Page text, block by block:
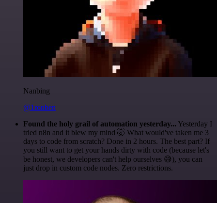
Nanbing
@1ronben
Found the holy grail of automation yesterday... Yesterday I
tried n8n and it blew my mind 🤯 What would've taken me 3
days to code from scratch? Done in 2 hours. The best part? If
you still want to get your hands dirty with code (because let's
be honest, we developers can't help ourselves 😅), you can
just drop in custom code nodes. Zero restrictions.